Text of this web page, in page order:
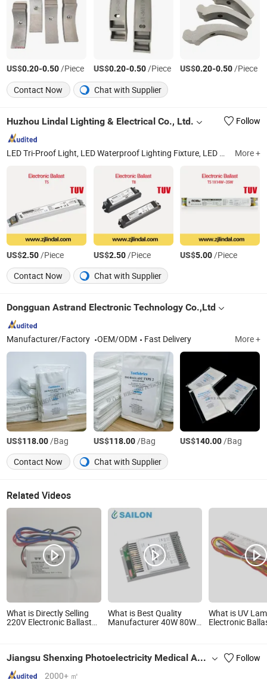
US$0.20-0.50/Piece US$0.20-0.50/Piece US$0.20-0.50/Piece
Contact Now
Chat with Supplier
Huzhou Lindal Lighting & Electrical Co., Ltd. Follow
More +
US$2.50/Piece US$2.50/Piece US$5.00/Piece
Contact Now
Chat with Supplier
Dongguan Astrand Electronic Technology Co.,Ltd
Manufacturer/Factory OEM/ODM Fast Delivery More +
US$118.00/Bag US$118.00/Bag US$140.00/Bag
Contact Now
Chat with Supplier
Related Videos
What is Directly Selling
220V Electronic Ballast
What is Best Quality
Manufacturer 40W 80W
Pre-Heat Instant Start
What is UV
Electronic
Jiangsu Shenxing Photoelectricity Medical Apparatus Co., Ltd.
Follow
2000+ ㎡